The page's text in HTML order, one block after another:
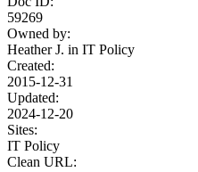
59269
Owned by:
Heather J. in IT Policy
Created:
2015-12-31
Updated:
2024-12-20
Sites:
IT Policy
Clean URL: